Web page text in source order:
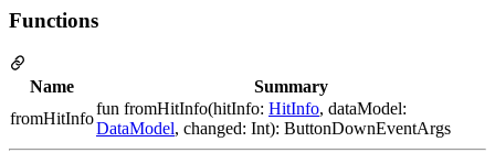
Functions
Name
Summary
fromHitInfo
fun fromHitInfo(hitInfo: HitInfo, dataModel:
DataModel, changed: Int): ButtonDownEventArgs